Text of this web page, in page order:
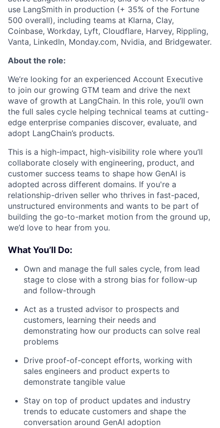
use LangSmith in production (+ 35% of the Fortune
500 overall), including teams at Klarna, Clay,
Coinbase, Workday, Lyft, Cloudflare, Harvey, Rippling,
Vanta, LinkedIn, Monday.com, Nvidia, and Bridgewater.
About the role:
We’re looking for an experienced Account Executive
to join our growing GTM team and drive the next
wave of growth at LangChain. In this role, you’ll own
the full sales cycle helping technical teams at cutting-
edge enterprise companies discover, evaluate, and
adopt LangChain’s products.
This is a high-impact, high-visibility role where you’ll
collaborate closely with engineering, product, and
customer success teams to shape how GenAI is
adopted across different domains. If you're a
relationship-driven seller who thrives in fast-paced,
unstructured environments and wants to be part of
building the go-to-market motion from the ground up,
we’d love to hear from you.
What You’ll Do:
Own and manage the full sales cycle, from lead
stage to close with a strong bias for follow-up
and follow-through
Act as a trusted advisor to prospects and
customers, learning their needs and
demonstrating how our products can solve real
problems
Drive proof-of-concept efforts, working with
sales engineers and product experts to
demonstrate tangible value
Stay on top of product updates and industry
trends to educate customers and shape the
conversation around GenAI adoption